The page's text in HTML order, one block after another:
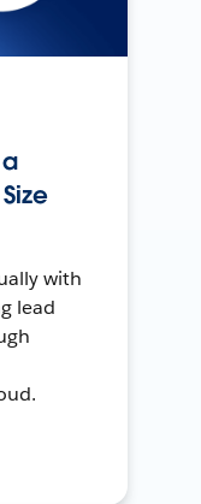
with
lead